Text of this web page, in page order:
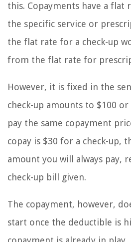
this. Copayments have a flat
the specific service or
the flat rate for a check-up
from the flat rate for
However, it is fixed in the
check-up amounts to $100 or
pay the same copayment
copay is $30 for a check-up,
amount you will always pay,
check-up bill given.
The copayment, however,
start once the deductible is